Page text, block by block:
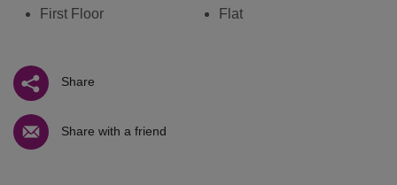
First Floor
Flat
Share
Share with a friend